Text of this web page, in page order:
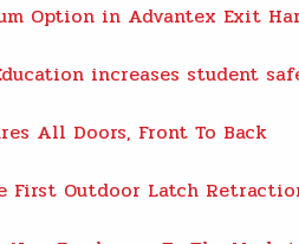
Option in Advantex Exit
increases student
All Doors, Front To Back
First Outdoor Latch